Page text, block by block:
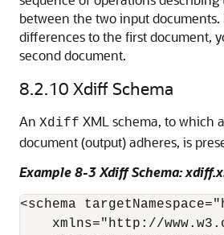
between the two input documents.
differences to the first document,
second document.
8.2.10 Xdiff Schema
An Xdiff XML schema, to which
document (output) adheres, is
Example 8-3 Xdiff Schema:
<schema
xmlns="http://